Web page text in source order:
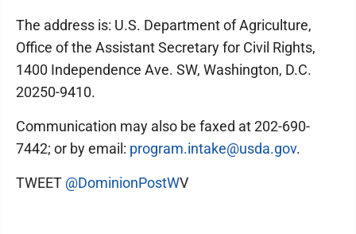
The address is: U.S. Department of Agriculture,
Office of the Assistant Secretary for Civil Rights,
1400 Independence Ave. SW, Washington, D.C.
20250-9410.
Communication may also be faxed at 202-690-
7442; or by email: program.intake@usda.gov.
TWEET @DominionPostWV